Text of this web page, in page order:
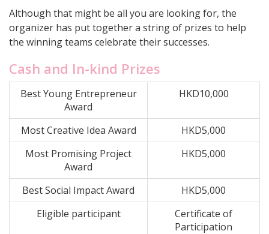
Although that might be all you are looking for, the
organizer has put together a string of prizes to help
the winning teams celebrate their successes.
Cash and In-kind Prizes
Best Young Entrepreneur
Award
HKD10,000
Most Creative Idea Award
HKD5,000
Most Promising Project
Award
HKD5,000
Best Social Impact Award
HKD5,000
Eligible participant
Certificate of
Participation